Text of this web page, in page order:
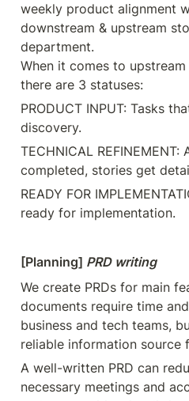
weekly product alignment
downstream & upstream
department.
When it comes to
there are 3 statuses:
PRODUCT INPUT: Tasks
discovery.
TECHNICAL
completed, stories get
READY FOR
ready for implementation.
[Planning] PRD writing
We create PRDs for main
documents require time
business and tech teams,
reliable information source
A well-written PRD can
necessary meetings and